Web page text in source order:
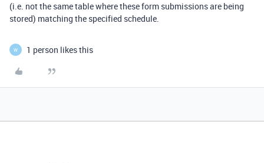
(i.e. not the same table where these form submissions are being
stored) matching the specified schedule.
W 1 person likes this